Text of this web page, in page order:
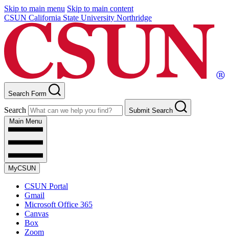
Skip to main menu Skip to main content
CSUN California State University Northridge
Search Form
Search
Submit Search
Main Menu
MyCSUN
CSUN Portal
Gmail
Microsoft Office 365
Canvas
Box
Zoom